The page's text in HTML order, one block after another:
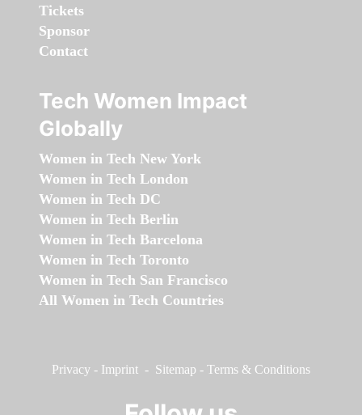
Tickets
Sponsor
Contact
Tech Women Impact
Globally
Women in Tech New York
Women in Tech London
Women in Tech DC
Women in Tech Berlin
Women in Tech Barcelona
Women in Tech Toronto
Women in Tech San Francisco
All Women in Tech Countries
Privacy - Imprint - Sitemap - Terms & Conditions